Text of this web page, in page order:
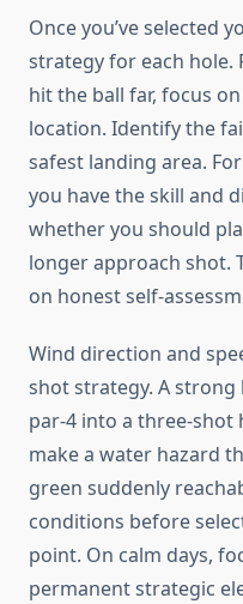
Once you’ve selected
strategy for each hole.
hit the ball far, focus
location. Identify the
safest landing area.
you have the skill and
whether you should
longer approach shot.
on honest self-
Wind direction and
shot strategy. A
par-4 into a three-shot
make a water hazard
green suddenly
conditions before
point. On calm days,
permanent strategic